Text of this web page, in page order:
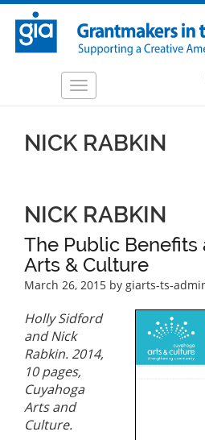
Skip
main
Toggle
NICK RABKIN
NICK RABKIN
The Public Benefits
Arts & Culture
March 26, 2015 by giarts-ts-
Holly Sidford
and Nick
Rabkin. 2014,
10 pages,
Cuyahoga
Arts and
Culture.